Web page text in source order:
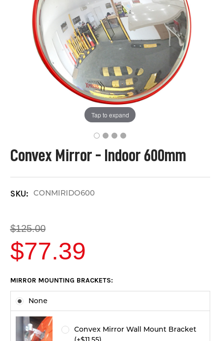
Convex Mirror - Indoor 600mm
SKU: CONMIRIDO600
Tap to expand
$125.00
$77.39
CURRENT
STOCK:
MIRROR MOUNTING BRACKETS:
None
Convex Mirror Wall Mount Bracket